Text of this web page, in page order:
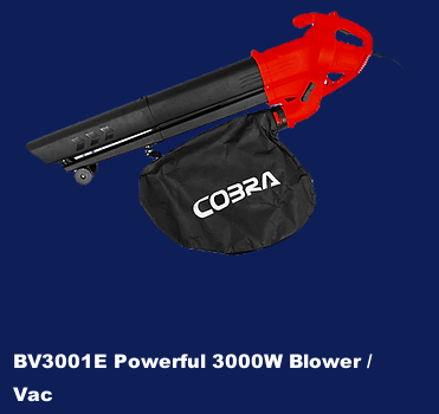
BV3001E Powerful 3000W Blower /
Vac